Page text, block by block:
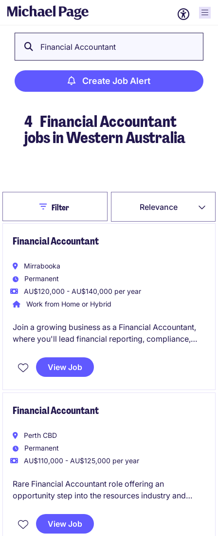
Financial Accountant
Create Job Alert
4 Financial Accountant
jobs in Western Australia
Relevance
CloseFilter
Financial Accountant
Mirrabooka
Permanent
AU$120,000 - AU$140,000 per year
Work from Home or Hybrid
Join a growing business as a Financial Accountant,
where you'll lead financial reporting, compliance,
key business decisions. Reporting to the Group
Accountant, you'll provide valuable financial insights
View Job
Financial Accountant
Perth CBD
Permanent
AU$110,000 - AU$125,000 per year
Rare Financial Accountant role offering an
opportunity step into the resources industry and
View Job